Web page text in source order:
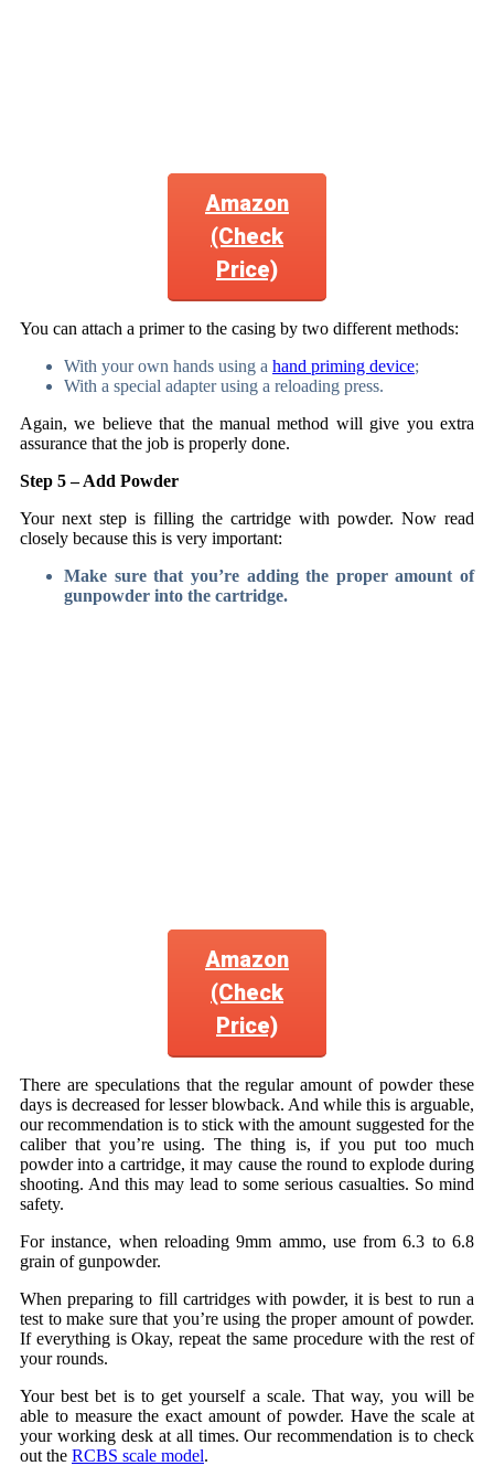
Amazon
(Check
Price)
You can attach a primer to the casing by two different methods:
With your own hands using a hand priming device;
With a special adapter using a reloading press.
Again, we believe that the manual method will give you extra
assurance that the job is properly done.
Step 5 – Add Powder
Your next step is filling the cartridge with powder. Now read
closely because this is very important:
Make sure that you’re adding the proper amount of
gunpowder into the cartridge.
Amazon
(Check
Price)
There are speculations that the regular amount of powder these
days is decreased for lesser blowback. And while this is arguable,
our recommendation is to stick with the amount suggested for the
caliber that you’re using. The thing is, if you put too much
powder into a cartridge, it may cause the round to explode during
shooting. And this may lead to some serious casualties. So mind
safety.
For instance, when reloading 9mm ammo, use from 6.3 to 6.8
grain of gunpowder.
When preparing to fill cartridges with powder, it is best to run a
test to make sure that you’re using the proper amount of powder.
If everything is Okay, repeat the same procedure with the rest of
your rounds.
Your best bet is to get yourself a scale. That way, you will be
able to measure the exact amount of powder. Have the scale at
your working desk at all times. Our recommendation is to check
out the RCBS scale model.